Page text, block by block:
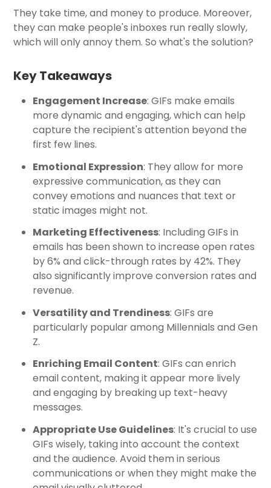
They take time, and money to produce. Moreover,
they can make people's inboxes run really slowly,
which will only annoy them. So what's the solution?
Key Takeaways
Engagement Increase: GIFs make emails
more dynamic and engaging, which can help
capture the recipient's attention beyond the
first few lines.
Emotional Expression: They allow for more
expressive communication, as they can
convey emotions and nuances that text or
static images might not.
Marketing Effectiveness: Including GIFs in
emails has been shown to increase open rates
by 6% and click-through rates by 42%. They
also significantly improve conversion rates and
revenue.
Versatility and Trendiness: GIFs are
particularly popular among Millennials and Gen
Z.
Enriching Email Content: GIFs can enrich
email content, making it appear more lively
and engaging by breaking up text-heavy
messages.
Appropriate Use Guidelines: It's crucial to use
GIFs wisely, taking into account the context
and the audience. Avoid them in serious
communications or when they might make the